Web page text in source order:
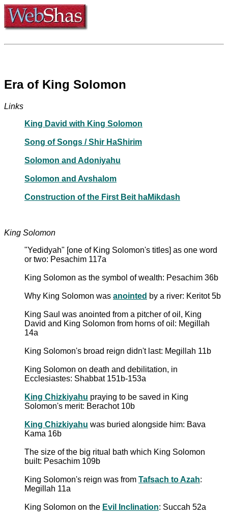
Era of King Solomon
Links
King David with King Solomon
Song of Songs / Shir HaShirim
Solomon and Adoniyahu
Solomon and Avshalom
Construction of the First Beit haMikdash
King Solomon
"Yedidyah" [one of King Solomon's titles] as one word
or two: Pesachim 117a
King Solomon as the symbol of wealth: Pesachim 36b
Why King Solomon was anointed by a river: Keritot 5b
King Saul was anointed from a pitcher of oil, King
David and King Solomon from horns of oil: Megillah
14a
King Solomon's broad reign didn't last: Megillah 11b
King Solomon on death and debilitation, in
Ecclesiastes: Shabbat 151b-153a
King Chizkiyahu praying to be saved in King
Solomon's merit: Berachot 10b
King Chizkiyahu was buried alongside him: Bava
Kama 16b
The size of the big ritual bath which King Solomon
built: Pesachim 109b
King Solomon's reign was from Tafsach to Azah:
Megillah 11a
King Solomon on the Evil Inclination: Succah 52a